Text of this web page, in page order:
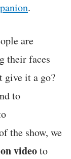
.
are
their faces
give it a go?
to
the show, we
videoto